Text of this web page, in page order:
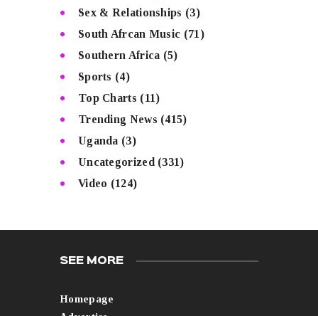
Sex & Relationships (3)
South Afrcan Music (71)
Southern Africa (5)
Sports (4)
Top Charts (11)
Trending News (415)
Uganda (3)
Uncategorized (331)
Video (124)
SEE MORE
Homepage